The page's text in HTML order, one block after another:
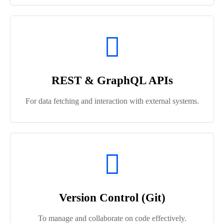
REST & GraphQL APIs
For data fetching and interaction with external systems.
Version Control (Git)
To manage and collaborate on code effectively.